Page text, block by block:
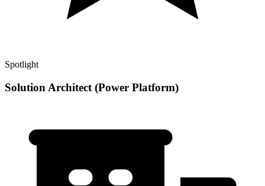
Spotlight
Solution Architect (Power Platform)